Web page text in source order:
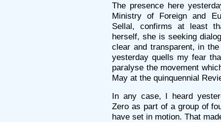
The presence here
Ministry of Foreign and
Sellal, confirms at least
herself, she is seeking
clear and transparent, in
yesterday quells my fear
paralyse the movement
May at the quinquennial
In any case, I heard
Zero as part of a group of
have set in motion. That